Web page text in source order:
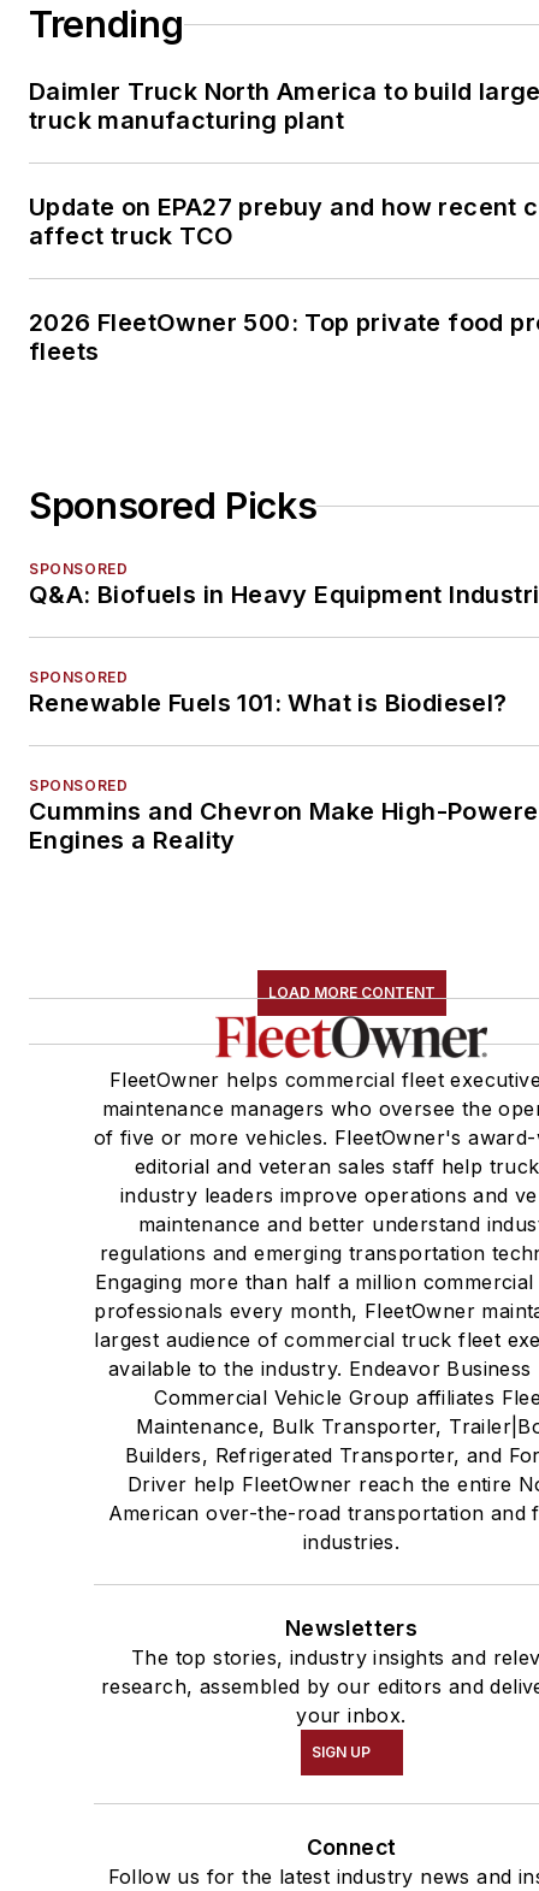
Trending
Daimler Truck North America to build
truck manufacturing plant
Update on EPA27 prebuy and how recent
affect truck TCO
2026 FleetOwner 500: Top private food
fleets
Sponsored Picks
SPONSORED
Q&A: Biofuels in Heavy Equipment
SPONSORED
Renewable Fuels 101: What is Biodiesel?
SPONSORED
Cummins and Chevron Make High-
Engines a Reality
LOAD MORE CONTENT
FleetOwner helps commercial fleet
maintenance managers who oversee the
of five or more vehicles. FleetOwner's
editorial and veteran sales staff help
industry leaders improve operations and
maintenance and better understand
regulations and emerging transportation
Engaging more than half a million
professionals every month, FleetOwner
largest audience of commercial truck fleet
available to the industry. Endeavor Business
Commercial Vehicle Group affiliates
Maintenance, Bulk Transporter,
Builders, Refrigerated Transporter, and
Driver help FleetOwner reach the entire
American over-the-road transportation and
industries.
Newsletters
The top stories, industry insights and
research, assembled by our editors and
your inbox.
SIGN UP
Connect
Follow us for the latest industry news and